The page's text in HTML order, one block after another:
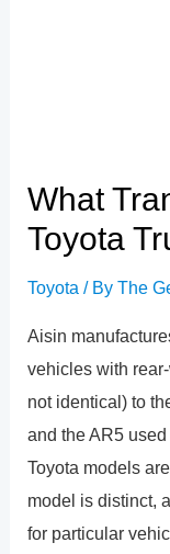
What
Toyota
Toyota / ByThe
Aisin
vehicles with
not identical) to
and the AR5
Toyota models
model is distinct,
for particular